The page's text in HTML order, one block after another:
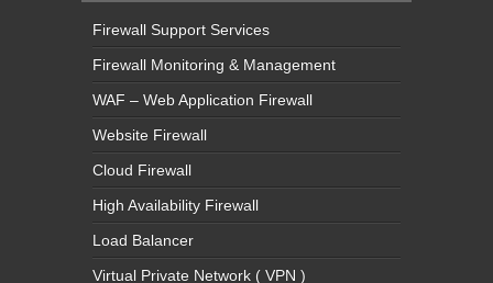
Firewall Support Services
Firewall Monitoring & Management
WAF – Web Application Firewall
Website Firewall
Cloud Firewall
High Availability Firewall
Load Balancer
Virtual Private Network ( VPN )